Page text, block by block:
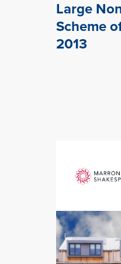
Large
Scheme
2013